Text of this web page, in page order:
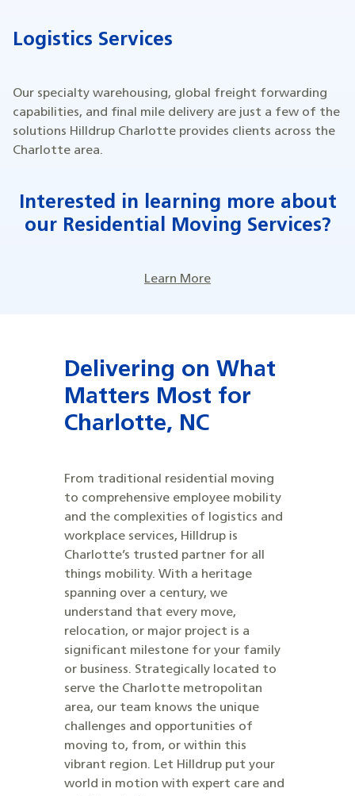
Logistics Services
Our specialty warehousing, global freight forwarding
capabilities, and final mile delivery are just a few of the
solutions Hilldrup Charlotte provides clients across the
Charlotte area.
Interested in learning more about
our Residential Moving Services?
Learn More
Delivering on What
Matters Most for
Charlotte, NC
From traditional residential moving
to comprehensive employee mobility
and the complexities of logistics and
workplace services, Hilldrup is
Charlotte’s trusted partner for all
things mobility. With a heritage
spanning over a century, we
understand that every move,
relocation, or major project is a
significant milestone for your family
or business. Strategically located to
serve the Charlotte metropolitan
area, our team knows the unique
challenges and opportunities of
moving to, from, or within this
vibrant region. Let Hilldrup put your
world in motion with expert care and